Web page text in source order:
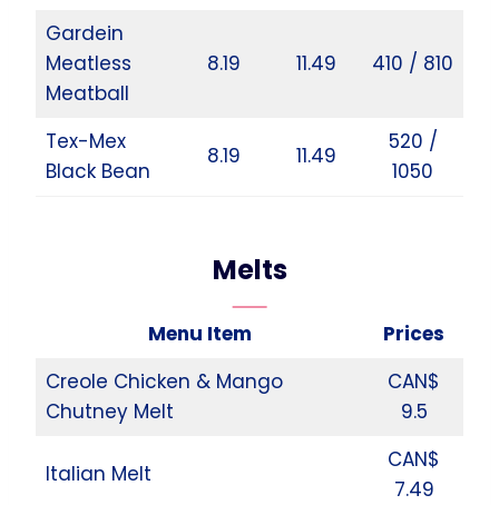
Gardein
Meatless
Meatball
8.19 11.49 410 / 810
Tex-Mex
Black Bean
8.19 11.49
520 /
1050
Melts
Menu Item
Prices
Creole Chicken & Mango
Chutney Melt
CAN$
9.5
Italian Melt
CAN$
7.49